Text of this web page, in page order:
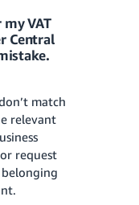
VAT
Central
match
relevant
request